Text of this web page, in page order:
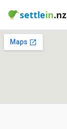
settlein.nz